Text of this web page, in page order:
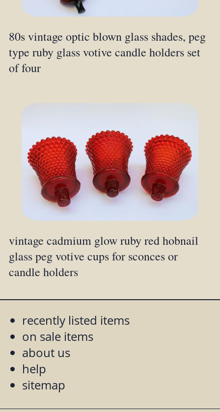
80s vintage optic blown glass shades, peg
type ruby glass votive candle holders set
of four
vintage cadmium glow ruby red hobnail
glass peg votive cups for sconces or
candle holders
recently listed items
on sale items
about us
help
sitemap